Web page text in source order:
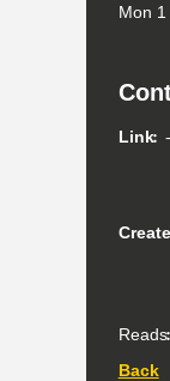
Mon
Link -
Reads
Back